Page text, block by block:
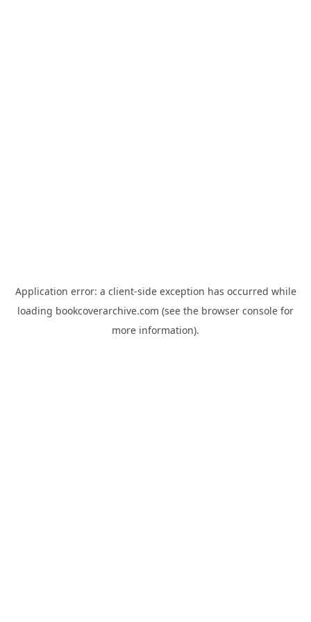
Application error: a client-side exception has occurred while
loading bookcoverarchive.com (see the browser console for
more information).